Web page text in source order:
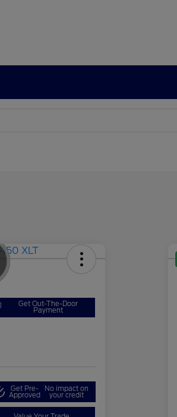
Get Out-The-Door
Payment
Get Pre-
Approved
No impact on
your credit